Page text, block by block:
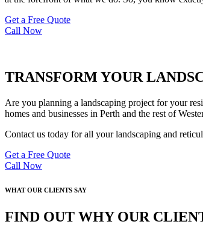
Get a Free Quote
Call Now
TRANSFORM YOUR
Are you planning a landscaping project for your
homes and businesses in Perth and the rest of
Contact us today for all your landscaping and
Get a Free Quote
Call Now
WHAT OUR CLIENTS SAY
FIND OUT WHY OUR